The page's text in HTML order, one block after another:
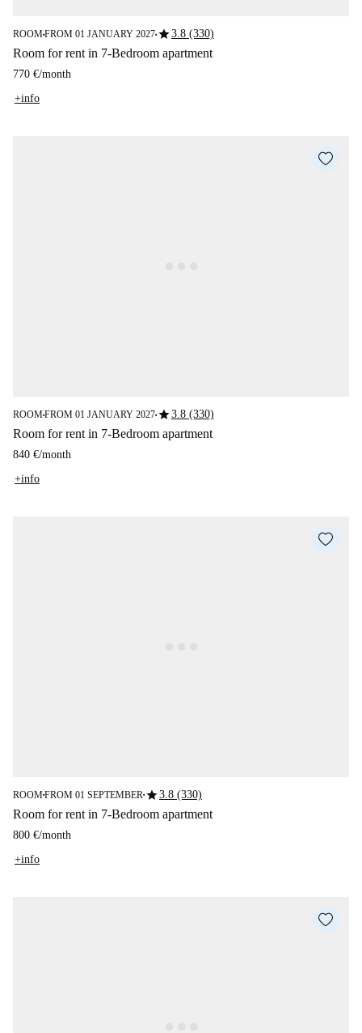
ROOM■FROM 01 JANUARY 2027■star3.8 (330)
Room for rent in 7-Bedroom apartment
770 €/month
+info
ROOM■FROM 01 JANUARY 2027■star3.8 (330)
Room for rent in 7-Bedroom apartment
840 €/month
+info
ROOM■FROM 01 SEPTEMBER ■star3.8 (330)
Room for rent in 7-Bedroom apartment
800 €/month
+info